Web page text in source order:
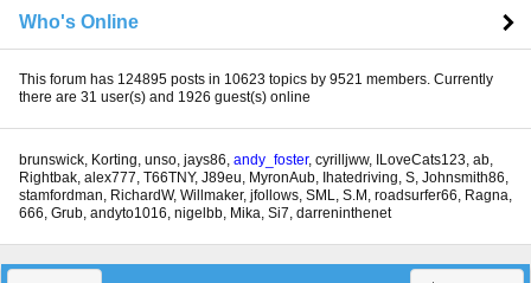
Who's Online
This forum has 124895 posts in 10623 topics by 9521 members. Currently
there are 31 user(s) and 1926 guest(s) online
brunswick Korting unso jays86 andy_foster, cyrilljww, ILoveCats123 ab
Rightbak alex777 T66TNY, J89eu MyronAub Ihatedriving S Johnsmith86
stamfordman RichardW, Willmaker, jfollows SML S.M roadsurfer66 Ragna
666 Grub andyto1016 nigelbb Mika Si7 darreninthenet